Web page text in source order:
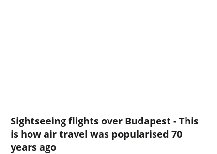
Sightseeing flights over Budapest - This
is how air travel was popularised 70
years ago